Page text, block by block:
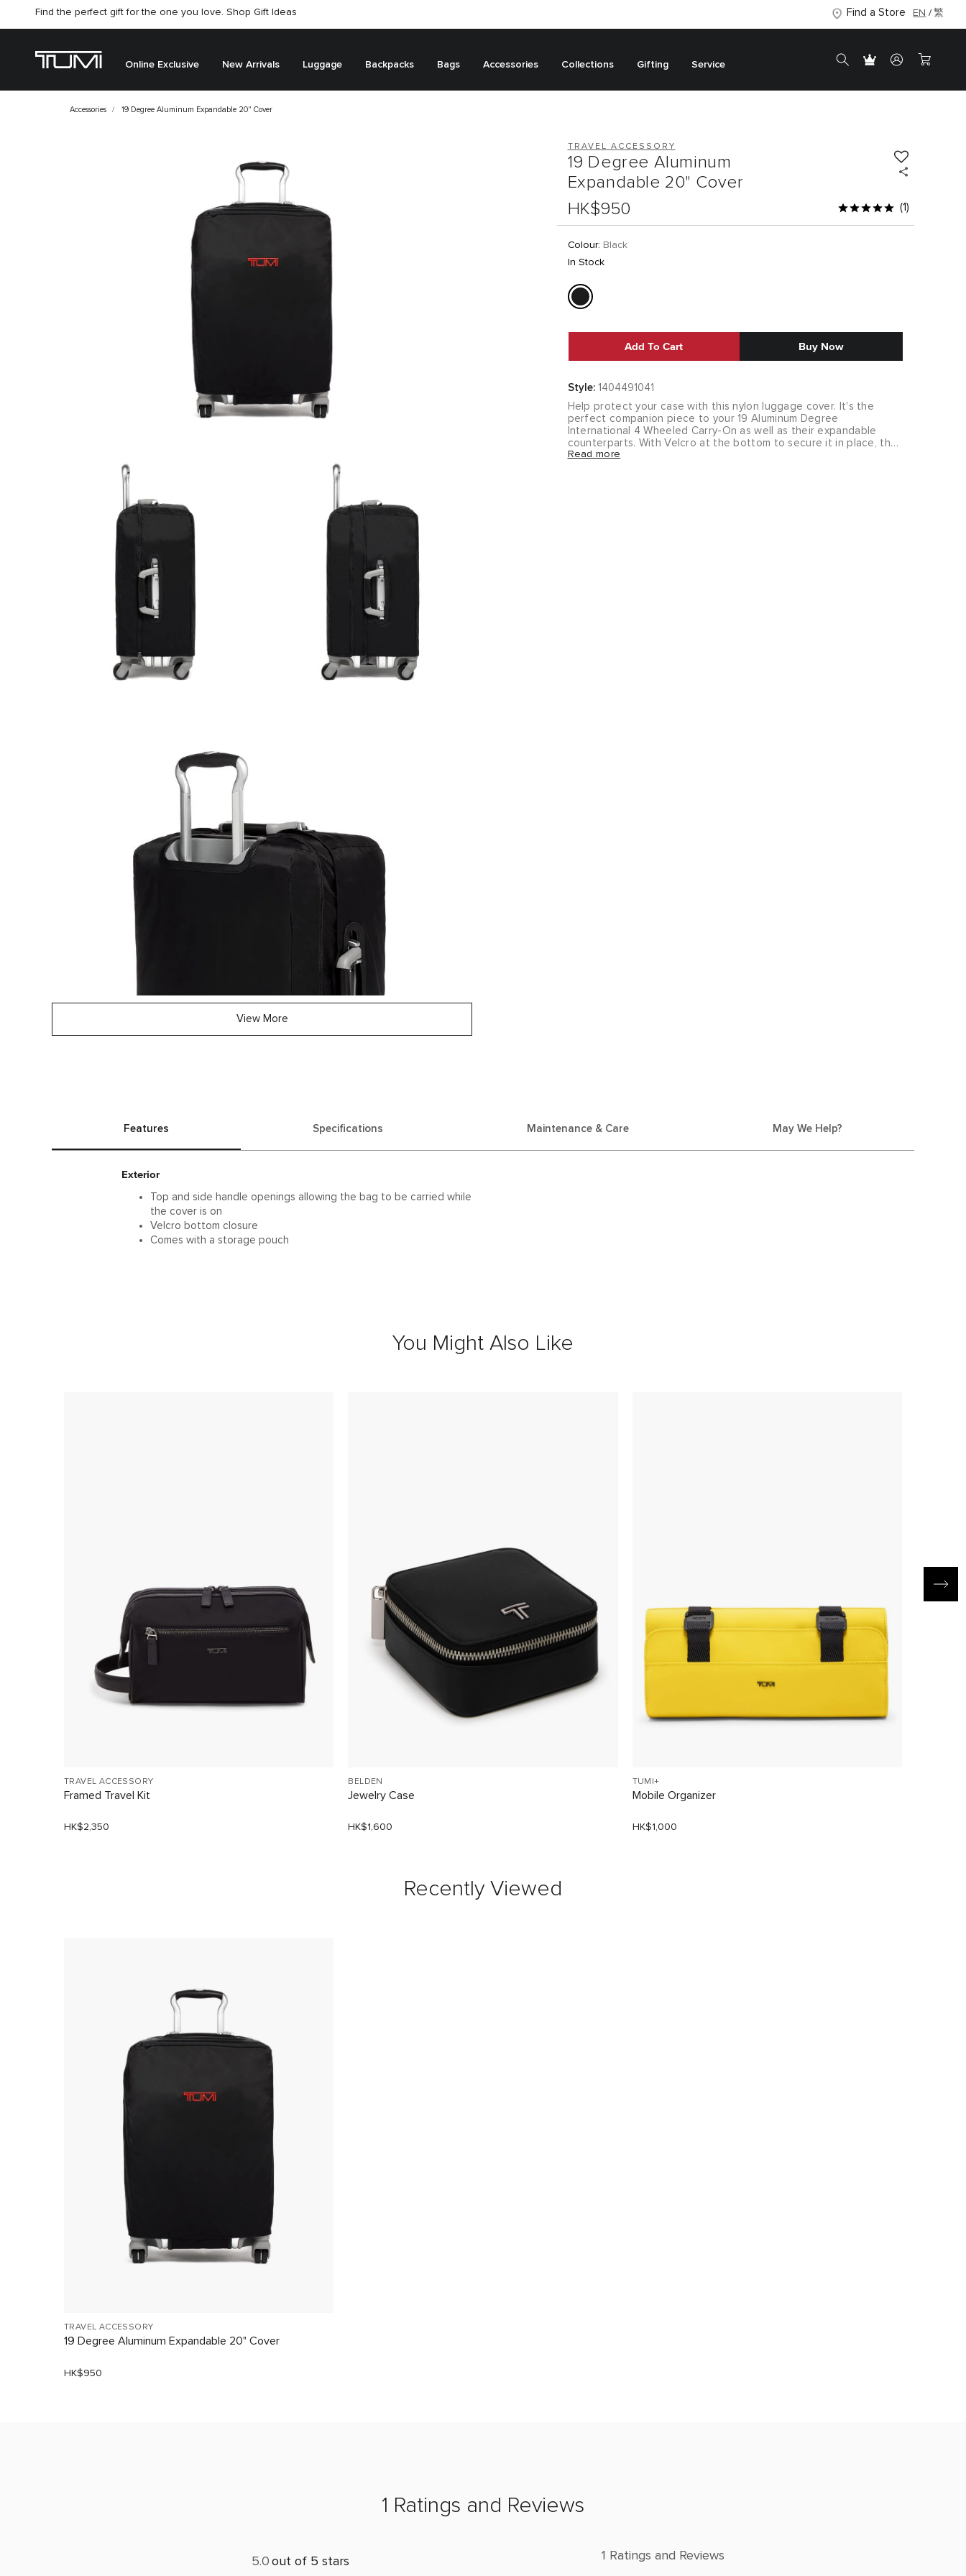
Find the perfect gift for the one you love. Shop Gift Ideas
Citygate store is temporarily closed for renovation Find a Store EN 繁
Online Exclusive New Arrivals Luggage Backpacks Bags Accessories Collections Gifting Service
Accessories 19 Degree Aluminum Expandable 20" Cover
View More
TRAVEL ACCESSORY
19 Degree Aluminum
Expandable 20" Cover
HK$950
(1)
Colour: Black
In Stock
Add To Cart Buy Now
Style: 1404491041
Help protect your case with this nylon luggage cover. It's the
perfect companion piece to your 19 Aluminum Degree
International 4 Wheeled Carry-On as well as their expandable
counterparts. With Velcro at the bottom to secure it in place, the
cover fits snugly on your case. Slits for handles let you keep your
Read more
Features Specifications Maintenance & Care May We Help?
Exterior
Top and side handle openings allowing the bag to be carried while
the cover is on
Velcro bottom closure
Comes with a storage pouch
You Might Also Like
TRAVEL ACCESSORY
Framed Travel Kit
HK$2,350
BELDEN
Jewelry Case
HK$1,600
TUMI+
Mobile Organizer
HK$1,000
Recently Viewed
TRAVEL ACCESSORY
19 Degree Aluminum Expandable 20" Cover
HK$950
1 Ratings and Reviews
5.0 out of 5 stars 1 Ratings and Reviews